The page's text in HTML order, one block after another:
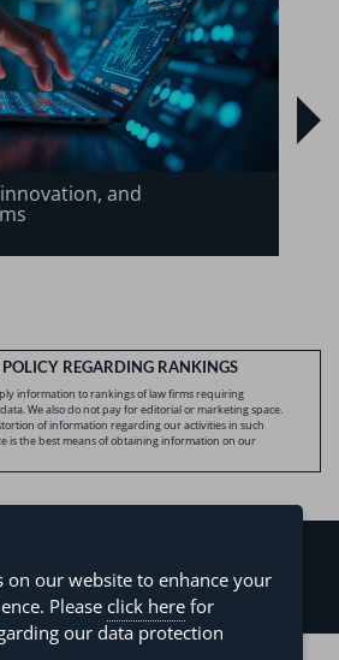
and
POLICY REGARDING RANKINGS
information to rankings of law firms requiring
We also do not pay for editorial or marketing space.
of information regarding our activities in such
is the best means of obtaining information on our
Advogados - All rights reserved
on our website to enhance your
Please click here for
our data protection